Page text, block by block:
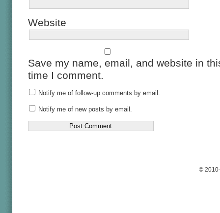
Website
Save my name, email, and website in
time I comment.
Notify me of follow-up comments by email.
Notify me of new posts by email.
©